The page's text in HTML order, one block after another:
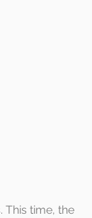
This time, the